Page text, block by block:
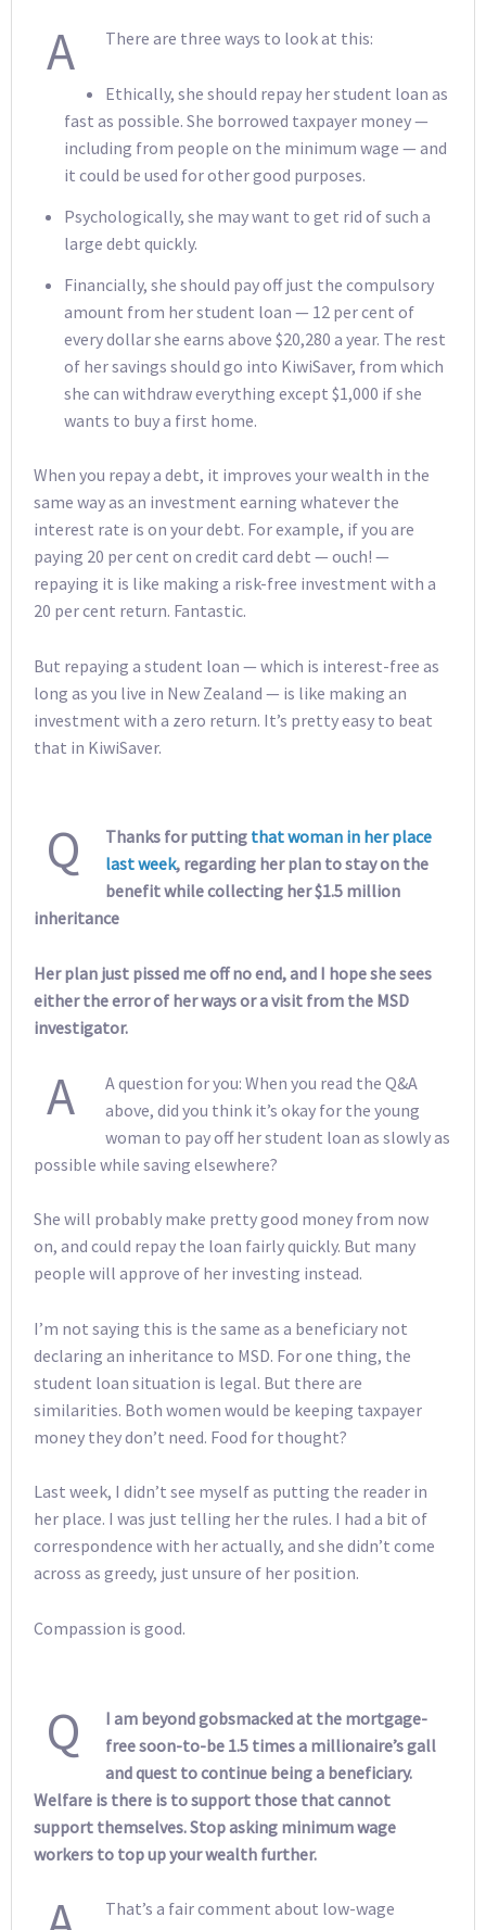
A There are three ways to look at this:
Ethically, she should repay her student loan as
fast as possible. She borrowed taxpayer money —
including from people on the minimum wage — and
it could be used for other good purposes.
Psychologically, she may want to get rid of such a
large debt quickly.
Financially, she should pay off just the compulsory
amount from her student loan — 12 per cent of
every dollar she earns above $20,280 a year. The rest
of her savings should go into KiwiSaver, from which
she can withdraw everything except $1,000 if she
wants to buy a first home.
When you repay a debt, it improves your wealth in the
same way as an investment earning whatever the
interest rate is on your debt. For example, if you are
paying 20 per cent on credit card debt — ouch! —
repaying it is like making a risk-free investment with a
20 per cent return. Fantastic.
But repaying a student loan — which is interest-free as
long as you live in New Zealand — is like making an
investment with a zero return. It’s pretty easy to beat
that in KiwiSaver.
Q Thanks for putting that woman in her place
last week, regarding her plan to stay on the
benefit while collecting her $1.5 million
inheritance
Her plan just pissed me off no end, and I hope she sees
either the error of her ways or a visit from the MSD
investigator.
A
A question for you: When you read the Q&A
above, did you think it’s okay for the young
woman to pay off her student loan as slowly as
possible while saving elsewhere?
She will probably make pretty good money from now
on, and could repay the loan fairly quickly. But many
people will approve of her investing instead.
I’m not saying this is the same as a beneficiary not
declaring an inheritance to MSD. For one thing, the
student loan situation is legal. But there are
similarities. Both women would be keeping taxpayer
money they don’t need. Food for thought?
Last week, I didn’t see myself as putting the reader in
her place. I was just telling her the rules. I had a bit of
correspondence with her actually, and she didn’t come
across as greedy, just unsure of her position.
Compassion is good.
Q
I am beyond gobsmacked at the mortgage-
free soon-to-be 1.5 times a millionaire’s gall
and quest to continue being a beneficiary.
Welfare is there is to support those that cannot
support themselves. Stop asking minimum wage
workers to top up your wealth further.
That’s a fair comment about low-wage